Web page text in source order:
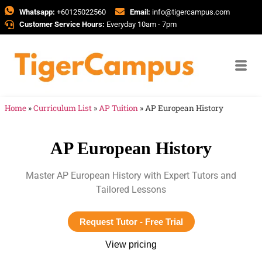
Whatsapp: +60125022560 Email: info@tigercampus.com
Customer Service Hours: Everyday 10am - 7pm
Home »Curriculum List » AP Tuition » AP European History
AP European History
Master AP European History with Expert Tutors and
Tailored Lessons
Request Tutor - Free Trial
View pricing